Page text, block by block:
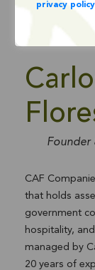
Founder
CAF
that holds
government
hospitality,
managed by
20 years of
privacy policy